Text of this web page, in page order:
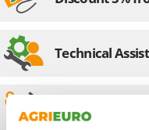
Olive Net Winders
Outdoor and
Outdoor floor
E
Edilmark
Technical
Spare parts